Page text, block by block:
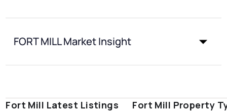
FORT MILL Market Insight
Fort Mill Latest Listings Fort Mill Property